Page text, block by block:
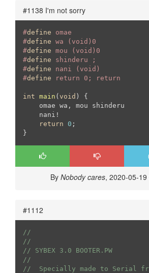
#1138 I'm not sorry
#define omae
#define wa (void)0
#define mou (void)0
#define shinderu ;
#define nani (void)
#define return 0; return
int main ( void )
{
    omae wa, mou shinderu
    nani!
return
0 ;
By Nobody cares, 2020-05-19
#1112
//
//
// SYBEX 3.0 BOOTER.PW
//
//  Specially made to Serial